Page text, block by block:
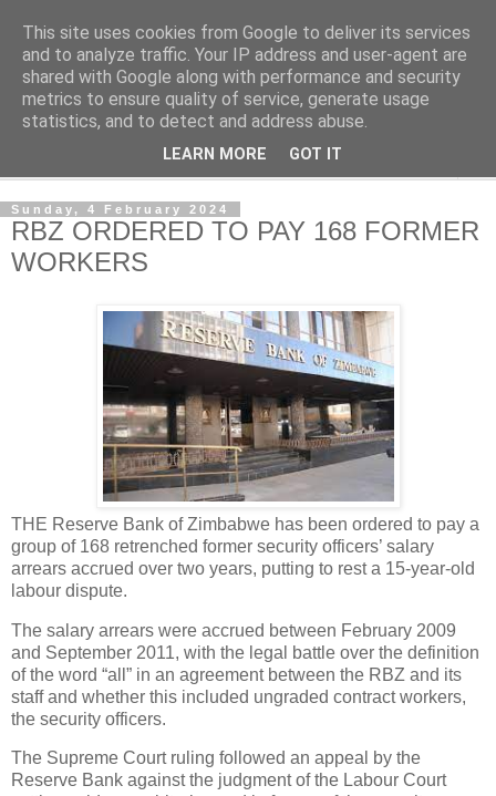
NewsdzeZimbabwe
Our Zimbabwe Our News
Sunday, 4 February 2024
RBZ ORDERED TO PAY 168 FORMER
WORKERS
THE Reserve Bank of Zimbabwe has been ordered to pay a
group of 168 retrenched former security officers’ salary
arrears accrued over two years, putting to rest a 15-year-old
labour dispute.
The salary arrears were accrued between February 2009
and September 2011, with the legal battle over the definition
of the word “all” in an agreement between the RBZ and its
staff and whether this included ungraded contract workers,
the security officers.
The Supreme Court ruling followed an appeal by the
Reserve Bank against the judgment of the Labour Court
This site uses cookies from Google to deliver its services
and to analyze traffic. Your IP address and user-agent are
shared with Google along with performance and security
metrics to ensure quality of service, generate usage
statistics, and to detect and address abuse.
LEARN MORE GOT IT